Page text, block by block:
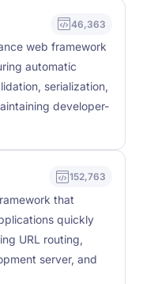
46,363
web framework
automatic
serialization,
developer-
152,763
that
quickly
URL routing,
server, and